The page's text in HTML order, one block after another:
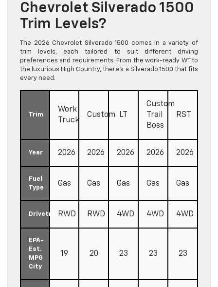
Chevrolet Silverado 1500
Trim Levels?
The 2026 Chevrolet Silverado 1500 comes in a variety of
trim levels, each tailored to suit different driving
preferences and requirements. From the work-ready WT to
the luxurious High Country, there’s a Silverado 1500 that fits
every need.
Trim
Work
Truck
Custom LT
Custom
Trail
Boss
RST
Year 2026 2026 2026 2026 2026
Fuel
Type
Gas Gas Gas Gas Gas
DrivetrainRWD RWD 4WD 4WD 4WD
EPA-
Est.
MPG
City
19 20 23 23 23